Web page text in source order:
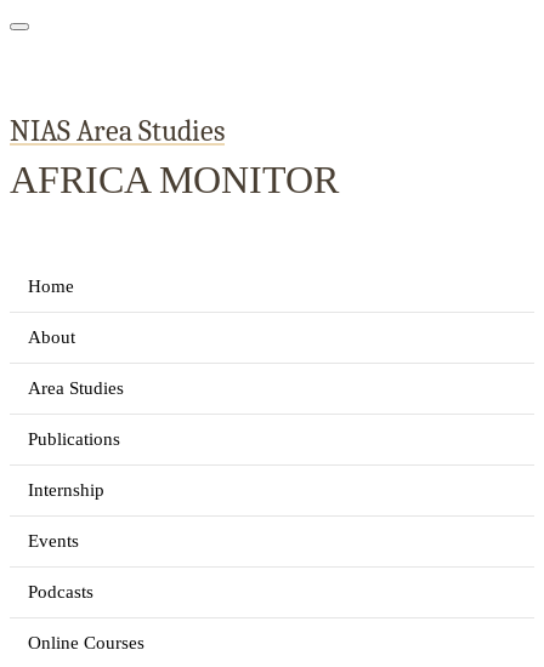
NIAS Area Studies
AFRICA MONITOR
Home
About
Area Studies
Publications
Internship
Events
Podcasts
Online Courses